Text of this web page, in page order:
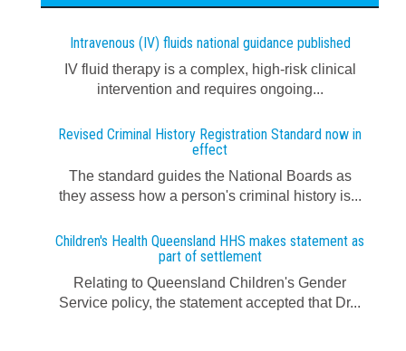
Intravenous (IV) fluids national guidance published
IV fluid therapy is a complex, high-risk clinical
intervention and requires ongoing...
Revised Criminal History Registration Standard now in
effect
The standard guides the National Boards as
they assess how a person's criminal history is...
Children's Health Queensland HHS makes statement as
part of settlement
Relating to Queensland Children's Gender
Service policy, the statement accepted that Dr...